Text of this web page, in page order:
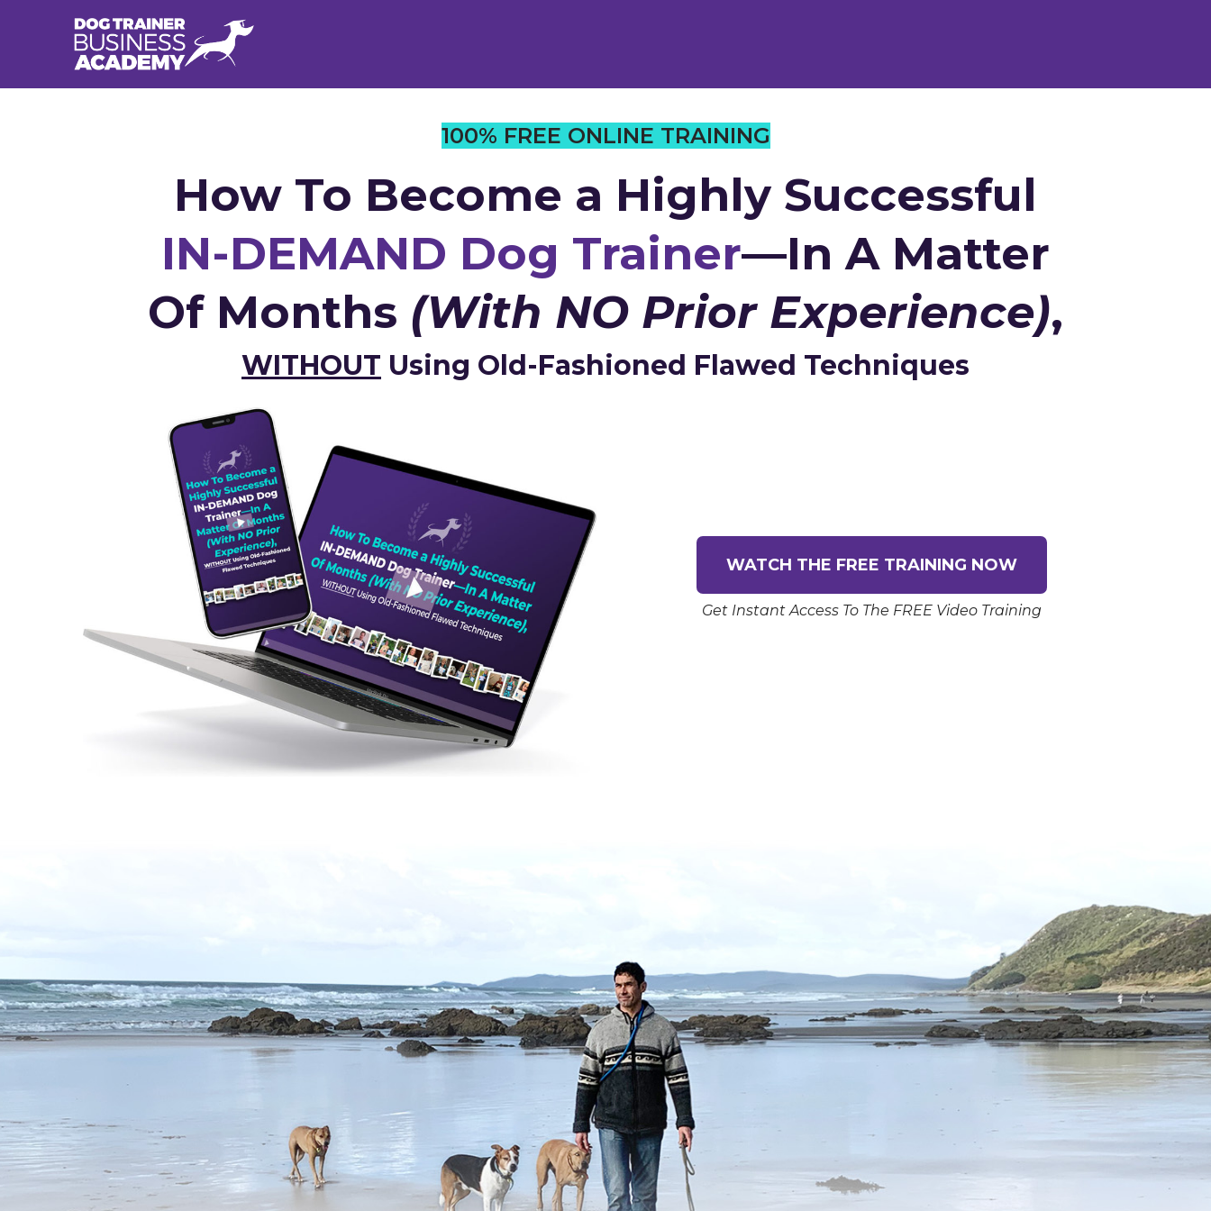
100% FREE ONLINE TRAINING
How To Become a Highly Successful
IN-DEMAND Dog Trainer—In A Matter
Of Months (With NO Prior Experience),
WITHOUT Using Old-Fashioned Flawed Techniques
WATCH THE FREE TRAINING NOW
Get Instant Access To The FREE Video Training